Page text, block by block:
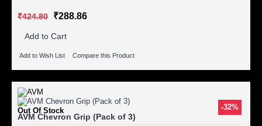
₹424.80 ₹288.86
Add to Cart
Add to Wish List Compare this Product
-32%
Out Of Stock
AVM Chevron Grip (Pack of 3)